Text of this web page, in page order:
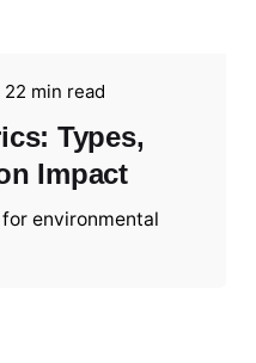
22 min read
Types,
Impact
environmental